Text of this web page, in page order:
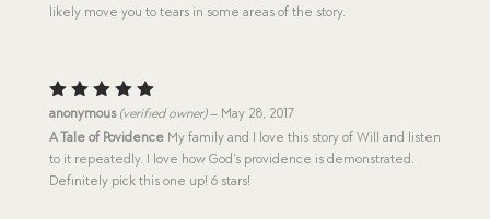
likely move you to tears in some areas of the story.
Rated5
out of 5
anonymous (verified owner) – May 28, 2017
A Tale of PovidenceMy family and I love this story of Will and listen
to it repeatedly. I love how God’s providence is demonstrated.
Definitely pick this one up! 6 stars!